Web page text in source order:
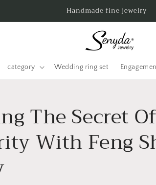
Handmade fine jewelry
category Wedding ring set
The Secret
With Feng